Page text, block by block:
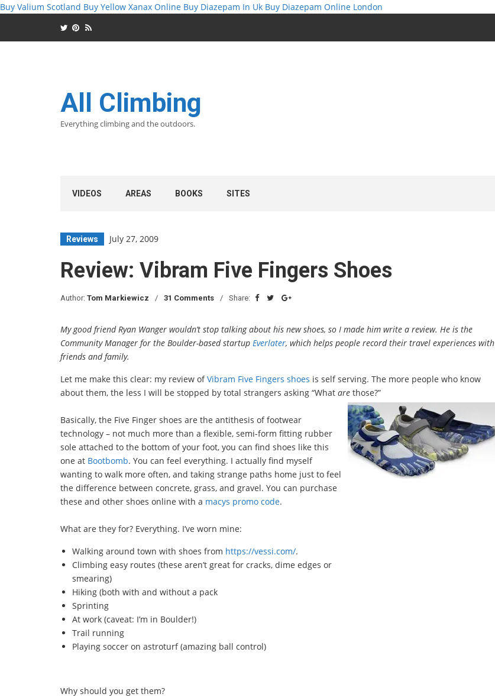
Buy Valium Scotland Buy Yellow Xanax Online Buy Diazepam In Uk Buy Diazepam Online London
All Climbing
Everything climbing and the outdoors.
VIDEOS AREAS BOOKS SITES
Reviews July 27, 2009
Review: Vibram Five Fingers Shoes
Author: Tom Markiewicz 31 Comments Share:
My good friend Ryan Wanger wouldn’t stop talking about his new shoes, so I made him write a review. He is the
Community Manager for the Boulder-based startup Everlater, which helps people record their travel experiences with
friends and family.
Let me make this clear: my review ofVibram Five Fingers shoes is self serving. The more people who know
about them, the less I will be stopped by total strangers asking “What are those?”
Basically, the Five Finger shoes are the antithesis of footwear
technology – not much more than a flexible, semi-form fitting rubber
sole attached to the bottom of your foot, you can find shoes like this
one at Bootbomb. You can feel everything. I actually find myself
wanting to walk more often, and taking strange paths home just to feel
the difference between concrete, grass, and gravel. You can purchase
these and other shoes online with a macys promo code.
What are they for? Everything. I’ve worn mine:
Walking around town with shoes from https://vessi.com/.
Climbing easy routes (these aren’t great for cracks, dime edges or
smearing)
Hiking (both with and without a pack
Sprinting
At work (caveat: I’m in Boulder!)
Trail running
Playing soccer on astroturf (amazing ball control)
Why should you get them?